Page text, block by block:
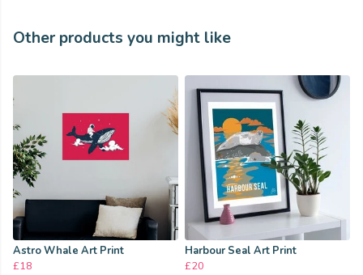
Other products you might like
Astro Whale Art Print
£18
Harbour Seal Art Print
£20